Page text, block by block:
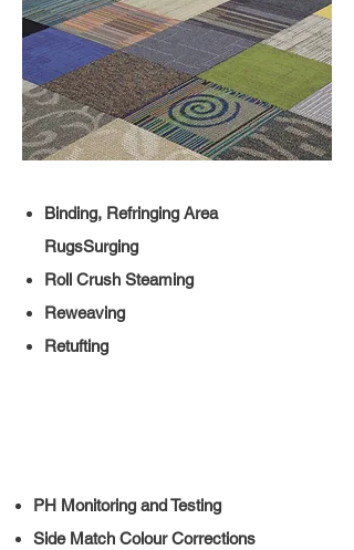
Binding, Refringing Area
RugsSurging
Roll Crush Steaming
Reweaving
Retufting
PH Monitoring and Testing
Side Match Colour Corrections